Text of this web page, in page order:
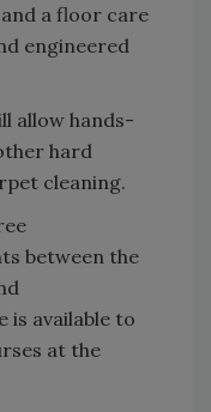
a floor care
engineered
allow hands-
hard
cleaning.
between the
is available to
at the